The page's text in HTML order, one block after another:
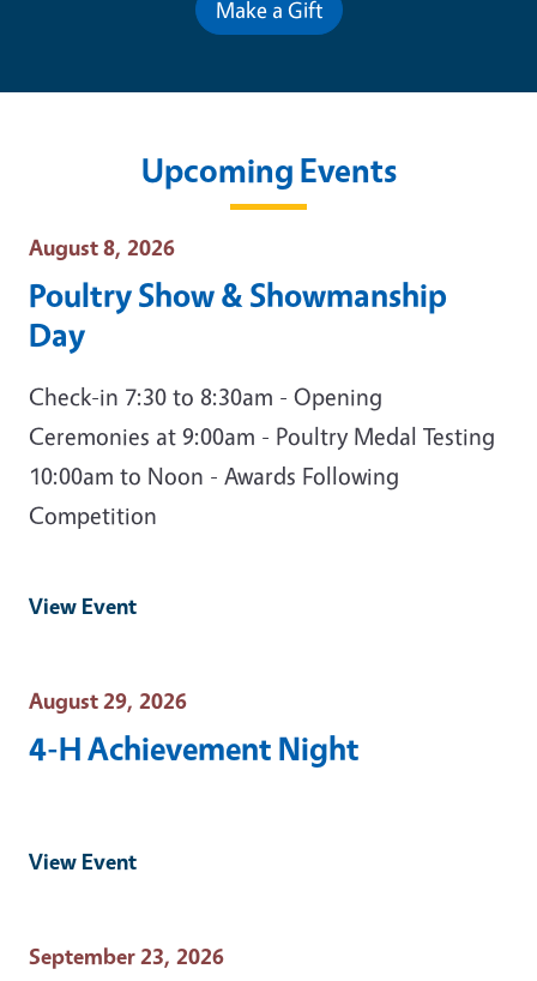
Make a Gift
Upcoming Events
Event Date
August 8, 2026
Poultry Show & Showmanship
Day
Check-in 7:30 to 8:30am - Opening
Ceremonies at 9:00am - Poultry Medal Testing
10:00am to Noon - Awards Following
Competition
View Event
Event Date
August 29, 2026
4-H Achievement Night
View Event
Event Date
September 23, 2026